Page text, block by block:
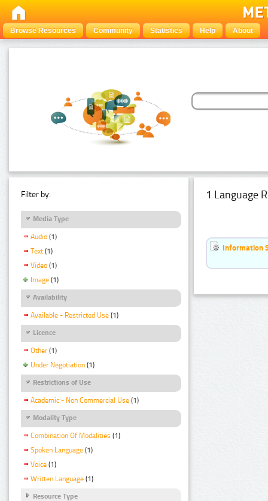
Browse Resources Community Statistics Help About
Filter by:
Media Type
Audio (1)
Text (1)
Video (1)
Image (1)
Availability
Available - Restricted Use (1)
Licence
Other (1)
Under Negotiation (1)
Restrictions of Use
Academic - Non Commercial Use (1)
Modality Type
Combination Of Modalities (1)
Spoken Language (1)
Voice (1)
Written Language (1)
Resource Type
1 Language
Information